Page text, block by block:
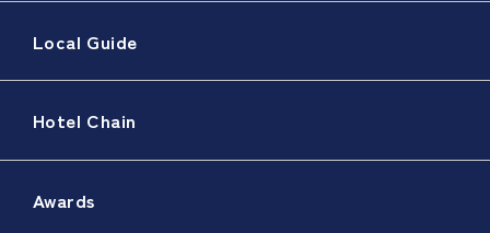
Local Guide
Hotel Chain
Awards